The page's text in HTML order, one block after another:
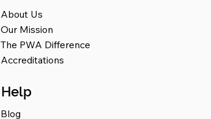
About Us
Our Mission
The PWA Difference
Accreditations
Help
Blog